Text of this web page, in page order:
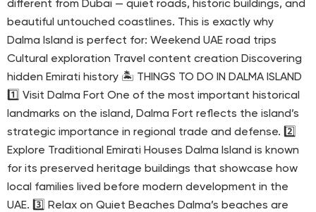
different from Dubai — quiet roads, historic buildings, and
beautiful untouched coastlines. This is exactly why
Dalma Island is perfect for: Weekend UAE road trips
Cultural exploration Travel content creation Discovering
hidden Emirati history 🏝 THINGS TO DO IN DALMA ISLAND
1️⃣ Visit Dalma Fort One of the most important historical
landmarks on the island, Dalma Fort reflects the island’s
strategic importance in regional trade and defense. 2️⃣
Explore Traditional Emirati Houses Dalma Island is known
for its preserved heritage buildings that showcase how
local families lived before modern development in the
UAE. 3️⃣ Relax on Quiet Beaches Dalma’s beaches are